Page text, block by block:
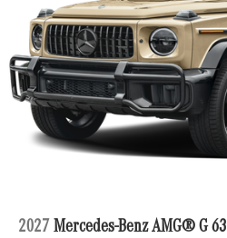
2027 Mercedes-Benz AMG® G 63